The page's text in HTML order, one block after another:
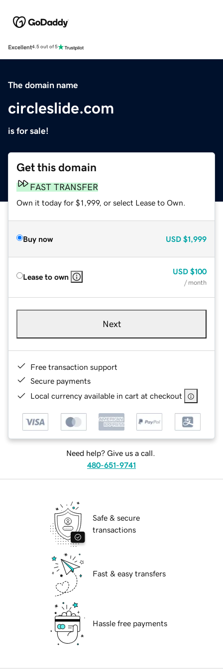
Excellent4.5 out of 5
The domain name
circleslide.com
is for sale!
Get this domain
FAST TRANSFER
Own it today for $1,999, or select Lease to Own.
Buy now USD $1,999
Lease to own
USD $100
/ month
Next
Free transaction support
Secure payments
Local currency available in cart at checkout
Need help? Give us a call.
480-651-9741
Safe & secure
transactions
Fast & easy transfers
Hassle free payments